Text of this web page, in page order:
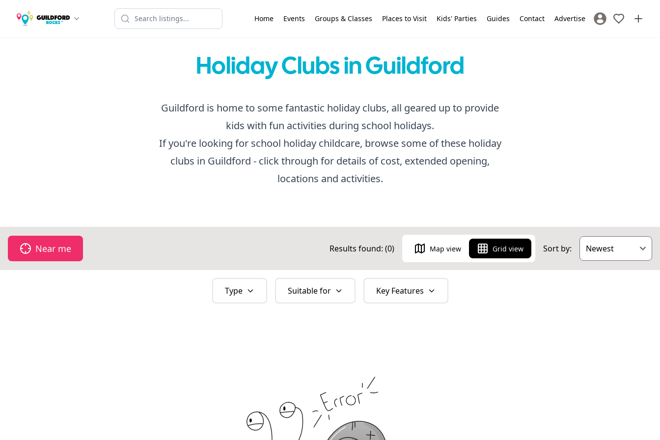
Home Events Groups & Classes Places to Visit Kids' Parties Guides Contact Advertise Sign In / Register
Holiday Clubs in Guildford
Guildford is home to some fantastic holiday clubs, all geared up to provide
kids with fun activities during school holidays.
If you're looking for school holiday childcare, browse some of these holiday
clubs in Guildford - click through for details of cost, extended opening,
locations and activities.
Near me Results found: (0) Map view Grid view Sort by:
Type Suitable for Key Features